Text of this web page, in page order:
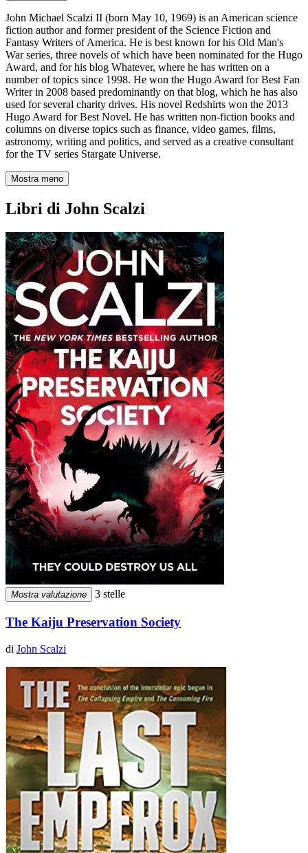
John Michael Scalzi II (born May 10, 1969) is an American science
fiction author and former president of the Science Fiction and
Fantasy Writers of America. He is best known for his Old Man's
War series, three novels of which have been nominated for the Hugo
Award, and for his blog Whatever, where he has written on a
number of topics since 1998. He won the Hugo Award for Best Fan
Writer in 2008 based predominantly on that blog, which he has also
used for several charity drives. His novel Redshirts won the 2013
Hugo Award for Best Novel. He has written non-fiction books and
columns on diverse topics such as finance, video games, films,
astronomy, writing and politics, and served as a creative consultant
for the TV series Stargate Universe.
Mostra meno
Libri di John Scalzi
Mostra valutazione 3 stelle
The Kaiju Preservation Society
di John Scalzi